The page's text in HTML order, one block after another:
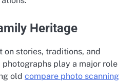
Heritage
on stories, traditions, and
play a major role
old compare photo scanning